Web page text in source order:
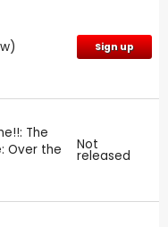
Sign up
The
Over the
Not
released